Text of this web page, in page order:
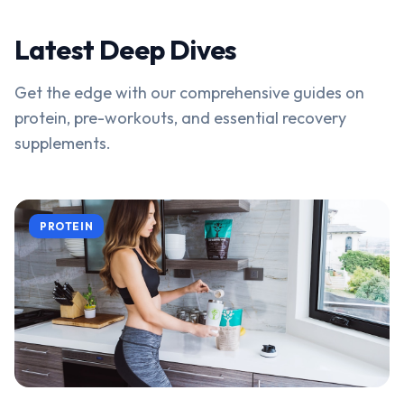
Latest Deep Dives
Get the edge with our comprehensive guides on
protein, pre-workouts, and essential recovery
supplements.
PROTEIN